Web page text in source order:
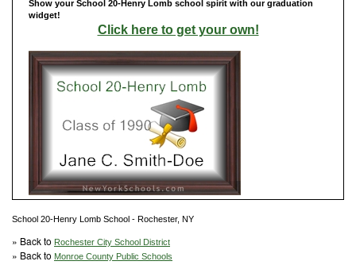
Show your School 20-Henry Lomb school spirit with our graduation
widget!
Click here to get your own!
School 20-Henry Lomb School - Rochester, NY
» Back to Rochester City School District
» Back to Monroe County Public Schools